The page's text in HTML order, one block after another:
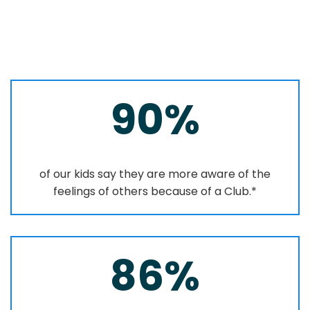
90%
of our kids say they are more aware of the
feelings of others because of a Club.*
86%